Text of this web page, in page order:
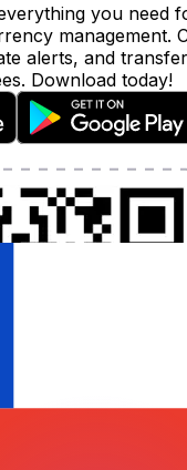
you need
management.
alerts, and
Download today!